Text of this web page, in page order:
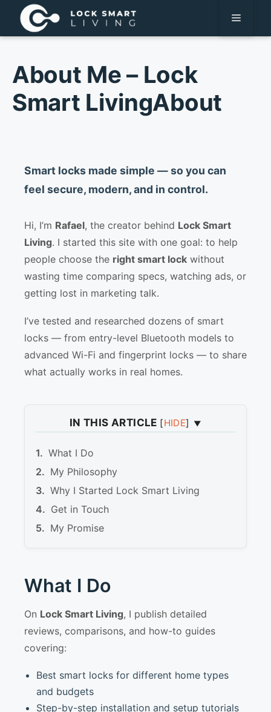
Pular
para
o
Menu
About Me – Lock
Smart LivingAbout
Smart locks made simple — so you can
feel secure, modern, and in control.
Hi, I’m Rafael, the creator behind Lock Smart
Living. I started this site with one goal: to help
people choose the right smart lock without
wasting time comparing specs, watching ads, or
getting lost in marketing talk.
I’ve tested and researched dozens of smart
locks — from entry-level Bluetooth models to
advanced Wi-Fi and fingerprint locks — to share
what actually works in real homes.
IN THIS ARTICLE [HIDE]
What I Do
My Philosophy
Why I Started Lock Smart Living
Get in Touch
My Promise
What I Do
On Lock Smart Living, I publish detailed
reviews, comparisons, and how-to guides
covering:
Best smart locks for different home types
and budgets
Step-by-step installation and setup tutorials